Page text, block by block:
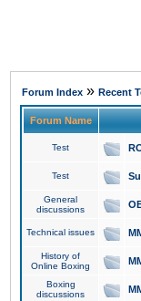
Forum Index » Recent
Forum Name
Test
Test
General
discussions
Technical issues
History of
Online Boxing
Boxing
discussions